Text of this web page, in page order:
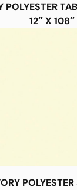
POLYESTER
12″ X 108″
POLYESTER